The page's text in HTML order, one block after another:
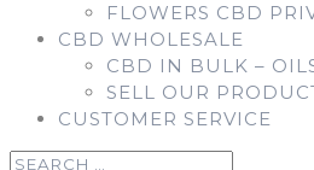
FLOWERS CBD
CBD WHOLESALE
CBD IN BULK –
SELL OUR
CUSTOMER SERVICE